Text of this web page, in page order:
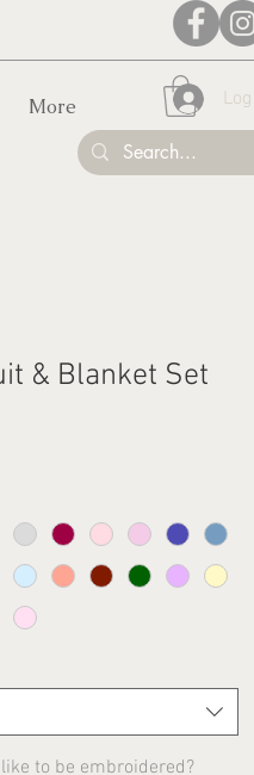
More
& Blanket Set
to be embroidered?